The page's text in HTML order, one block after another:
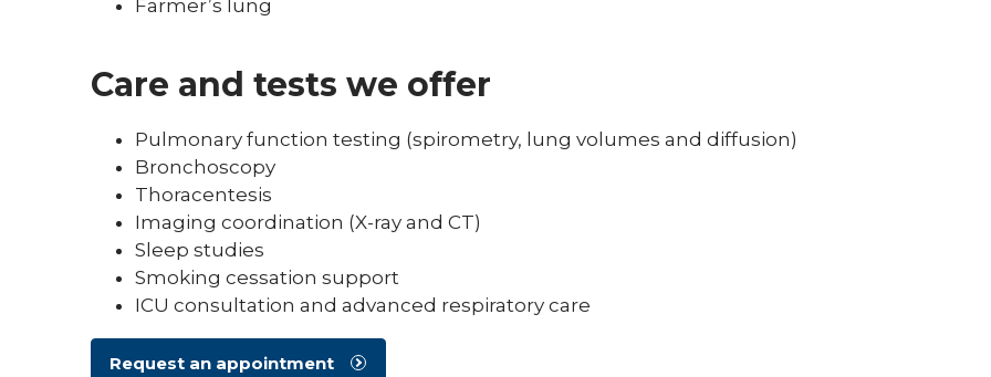
Farmer’s lung
Care and tests we offer
Pulmonary function testing (spirometry, lung volumes and diffusion)
Bronchoscopy
Thoracentesis
Imaging coordination (X-ray and CT)
Sleep studies
Smoking cessation support
ICU consultation and advanced respiratory care
Request an appointment